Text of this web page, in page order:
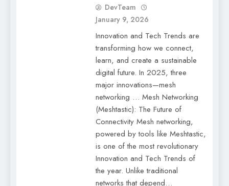
DevTeam
January 9, 2026
Innovation and Tech Trends are
transforming how we connect,
learn, and create a sustainable
digital future. In 2025, three
major innovations—mesh
networking … Mesh Networking
(Meshtastic): The Future of
Connectivity Mesh networking,
powered by tools like Meshtastic,
is one of the most revolutionary
Innovation and Tech Trends of
the year. Unlike traditional
networks that depend…